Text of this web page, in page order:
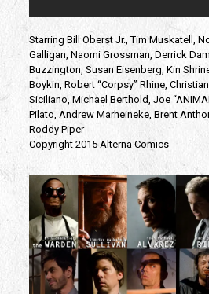
Starring Bill Oberst Jr., Tim Muskatell,
Galligan, Naomi Grossman, Derrick
Buzzington, Susan Eisenberg, Kin
Boykin, Robert “Corpsy” Rhine,
Siciliano, Michael Berthold, Joe
Pilato, Andrew Marheineke, Brent
Roddy Piper
Copyright 2015 Alterna Comics